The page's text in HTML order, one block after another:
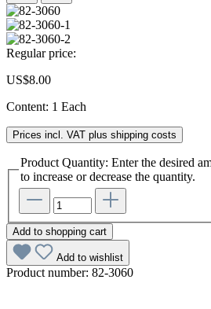
Regular price:
US$8.00
Content: 1 Each
Prices incl. VAT plus shipping costs
Product Quantity: Enter the desired
to increase or decrease the quantity.
Add to shopping cart
Add to wishlist
Product number: 82-3060